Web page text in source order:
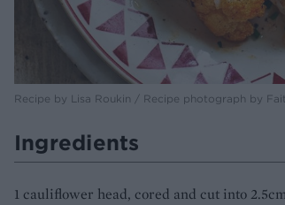
Recipe by Lisa Roukin / Recipe photograph by
Ingredients
1 cauliflower head, cored and cut into